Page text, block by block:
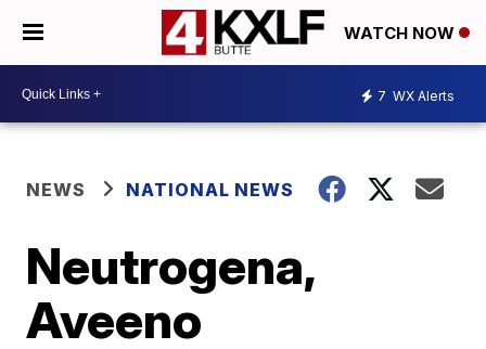
WATCH NOW
7 WX Alerts
NEWS NATIONAL NEWS
Neutrogena,
Aveeno